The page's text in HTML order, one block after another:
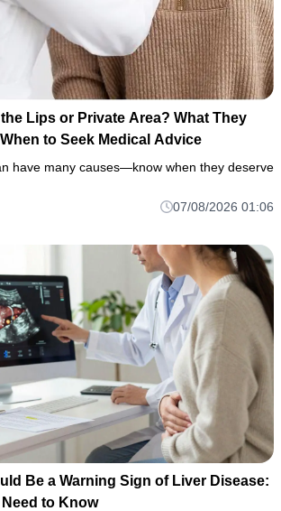
Lips or Private Area? What They
to Seek Medical Advice
have many causes—know when they deserve
07/08/2026 01:06
Be a Warning Sign of Liver Disease:
to Know